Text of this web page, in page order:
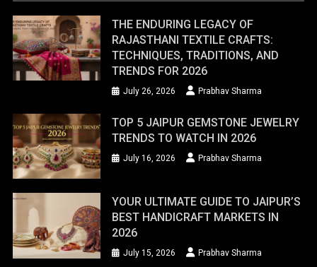
THE ENDURING LEGACY OF
RAJASTHANI TEXTILE CRAFTS:
TECHNIQUES, TRADITIONS, AND
TRENDS FOR 2026
July 26, 2026 Prabhav Sharma
TOP 5 JAIPUR GEMSTONE JEWELRY
TRENDS TO WATCH IN 2026
July 16, 2026 Prabhav Sharma
YOUR ULTIMATE GUIDE TO JAIPUR’S
BEST HANDICRAFT MARKETS IN
2026
July 15, 2026 Prabhav Sharma